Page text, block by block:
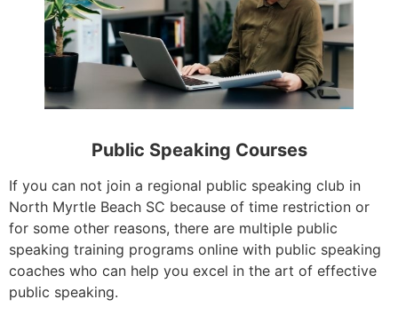
Public Speaking Courses
If you can not join a regional public speaking club in
North Myrtle Beach SC because of time restriction or
for some other reasons, there are multiple public
speaking training programs online with public speaking
coaches who can help you excel in the art of effective
public speaking.